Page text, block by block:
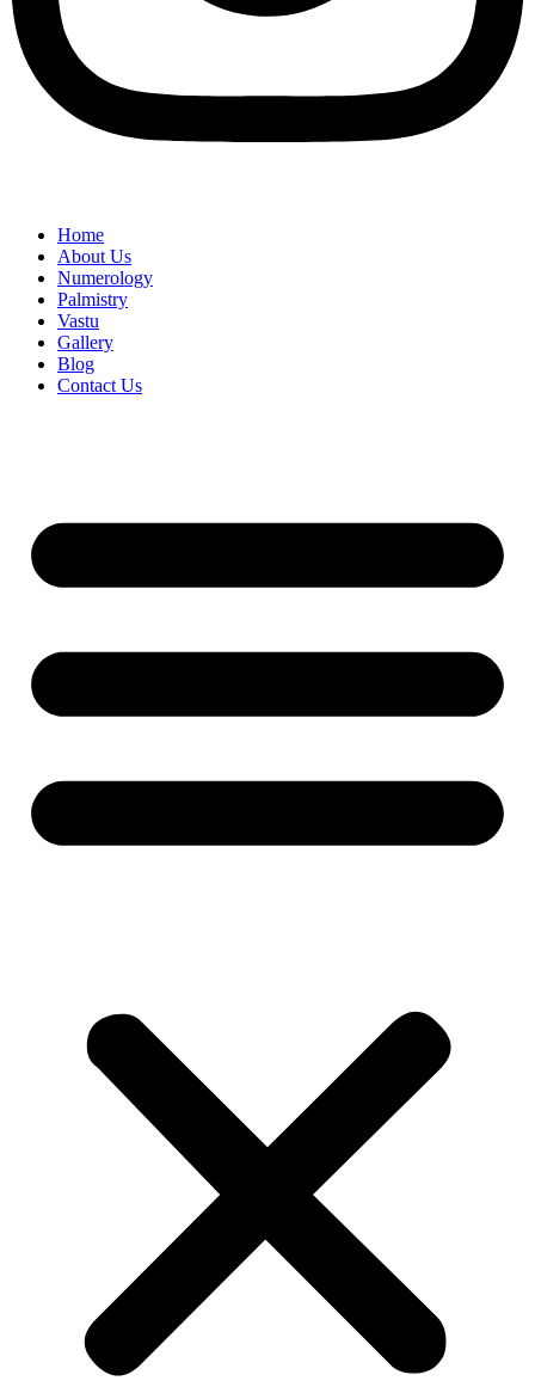
Home
About Us
Numerology
Palmistry
Vastu
Gallery
Blog
Contact Us